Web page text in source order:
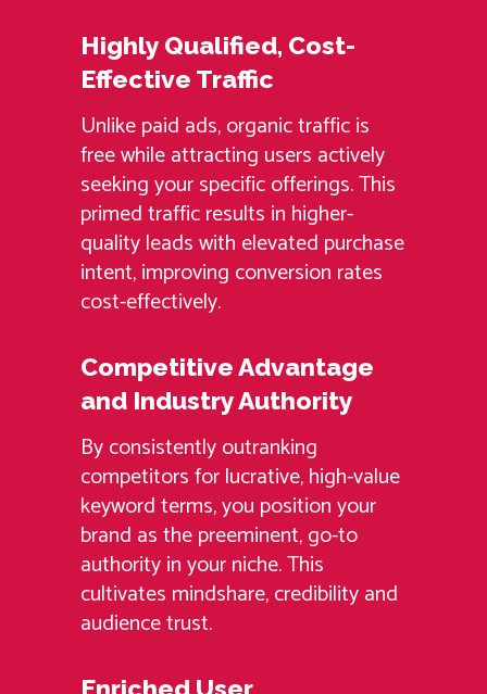
Highly Qualified, Cost-
Effective Traffic
Unlike paid ads, organic traffic is
free while attracting users actively
seeking your specific offerings. This
primed traffic results in higher-
quality leads with elevated purchase
intent, improving conversion rates
cost-effectively.
Competitive Advantage
and Industry Authority
By consistently outranking
competitors for lucrative, high-value
keyword terms, you position your
brand as the preeminent, go-to
authority in your niche. This
cultivates mindshare, credibility and
audience trust.
Enriched User